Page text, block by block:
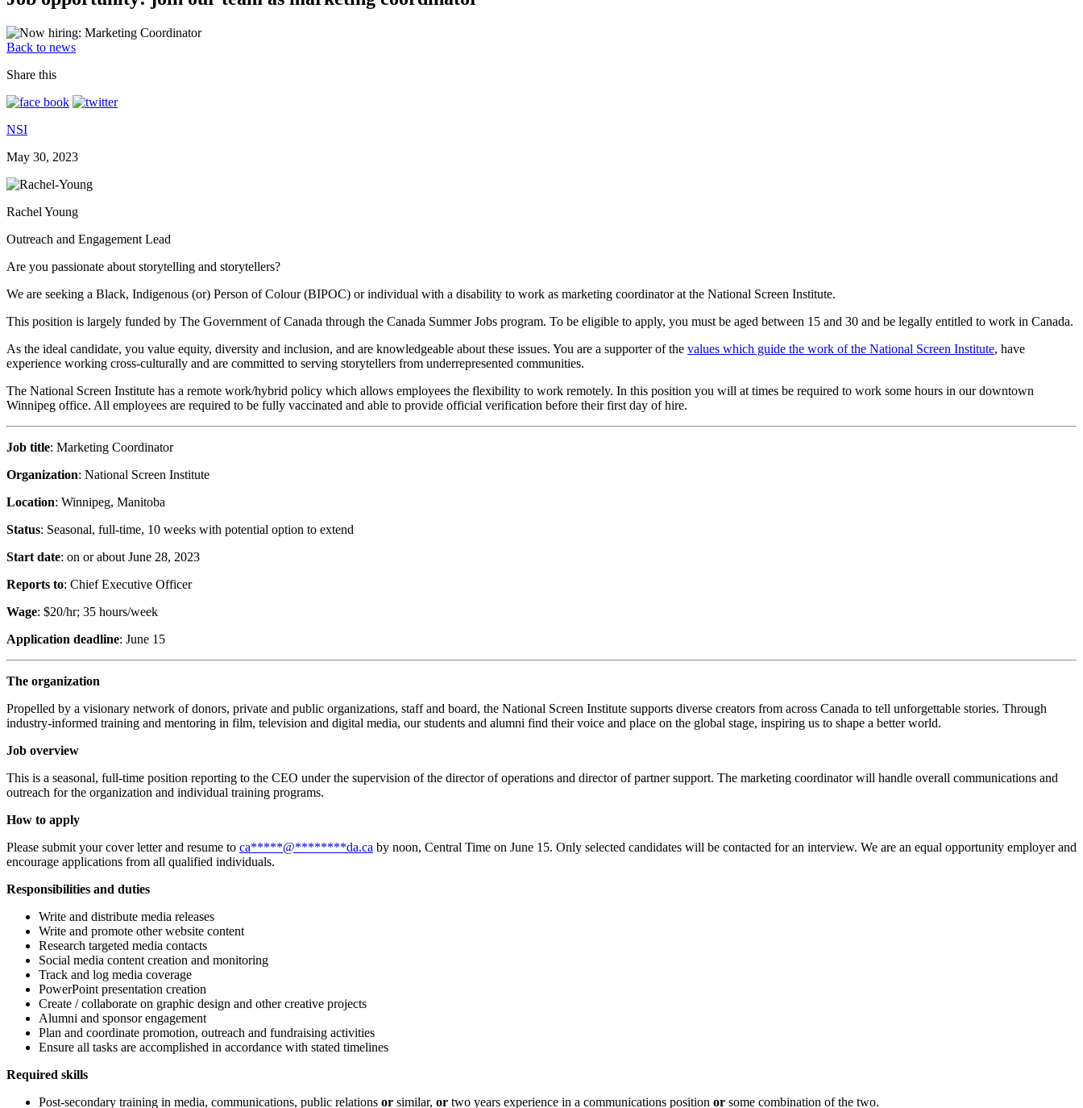
Back to news
Share this
NSI
May 30, 2023
Rachel Young
Outreach and Engagement Lead
Are you passionate about storytelling and storytellers?
We are seeking a Black, Indigenous (or) Person of Colour (BIPOC) or individual with a disability to work as marketing coordinator at the National Screen Institute.
This position is largely funded by The Government of Canada through the Canada Summer Jobs program. To be eligible to apply, you must be aged between 15 and 30 and be legally entitled to work in Canada.
As the ideal candidate, you value equity, diversity and inclusion, and are knowledgeable about these issues. You are a supporter of the values which guide the work of the National Screen Institute, have
experience working cross-culturally and are committed to serving storytellers from underrepresented communities.
The National Screen Institute has a remote work/hybrid policy which allows employees the flexibility to work remotely. In this position you will at times be required to work some hours in our downtown
Winnipeg office. All employees are required to be fully vaccinated and able to provide official verification before their first day of hire.
Job title: Marketing Coordinator
Organization: National Screen Institute
Location: Winnipeg, Manitoba
Status: Seasonal, full-time, 10 weeks with potential option to extend
Start date: on or about June 28, 2023
Reports to: Chief Executive Officer
Wage: $20/hr; 35 hours/week
Application deadline: June 15
The organization
Propelled by a visionary network of donors, private and public organizations, staff and board, the National Screen Institute supports diverse creators from across Canada to tell unforgettable stories. Through
industry-informed training and mentoring in film, television and digital media, our students and alumni find their voice and place on the global stage, inspiring us to shape a better world.
Job overview
This is a seasonal, full-time position reporting to the CEO under the supervision of the director of operations and director of partner support. The marketing coordinator will handle overall communications and
outreach for the organization and individual training programs.
How to apply
Please submit your cover letter and resume to ca*****@********da.ca by noon, Central Time on June 15. Only selected candidates will be contacted for an interview. We are an equal opportunity employer and
encourage applications from all qualified individuals.
Responsibilities and duties
Write and distribute media releases
Write and promote other website content
Research targeted media contacts
Social media content creation and monitoring
Track and log media coverage
PowerPoint presentation creation
Create / collaborate on graphic design and other creative projects
Alumni and sponsor engagement
Plan and coordinate promotion, outreach and fundraising activities
Ensure all tasks are accomplished in accordance with stated timelines
Required skills
Post-secondary training in media, communications, public relations or similar, or two years experience in a communications position or some combination of the two.